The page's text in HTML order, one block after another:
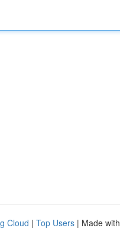
Cloud | Top Users | Made with